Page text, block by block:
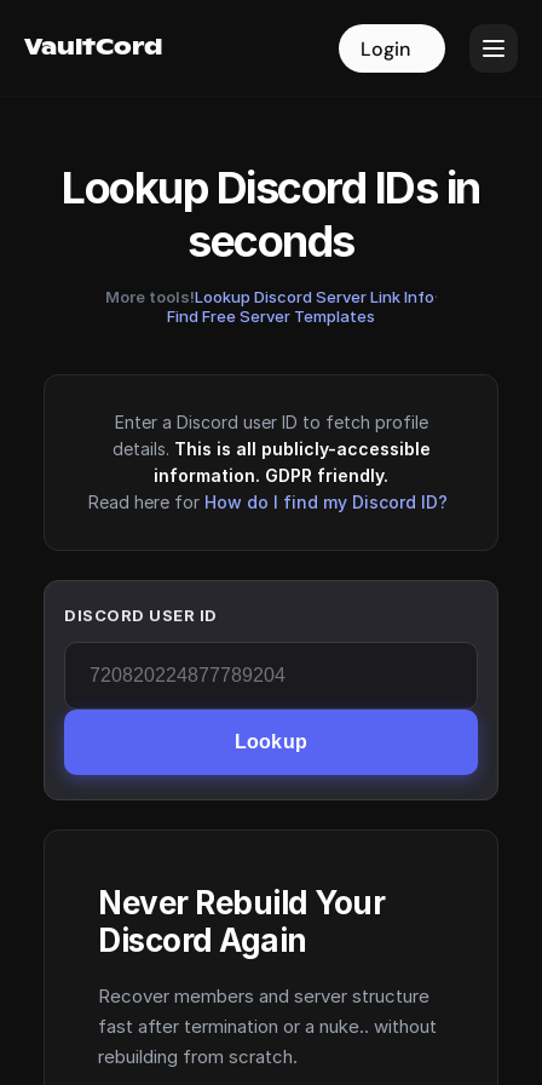
VaultCord Login
VaultCord Login
Lookup Discord IDs in
seconds
More tools!Lookup Discord Server Link Info·
Find Free Server Templates
Enter a Discord user ID to fetch profile
details. This is all publicly-accessible
information. GDPR friendly.
Read here for How do I find my Discord ID?
DISCORD USER ID
Lookup
Never Rebuild Your
Discord Again
Recover members and server structure
fast after termination or a nuke.. without
rebuilding from scratch.